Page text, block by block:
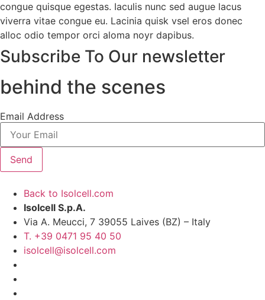
congue quisque egestas. Iaculis nunc sed augue lacus
viverra vitae congue eu. Lacinia quisk vsel eros donec
alloc odio tempor orci aloma noyr dapibus.
Subscribe To Our newsletter
behind the scenes
Email Address
Send
Back to Isolcell.com
Isolcell S.p.A.
Via A. Meucci, 7 39055 Laives (BZ) – Italy
T. +39 0471 95 40 50
isolcell@isolcell.com